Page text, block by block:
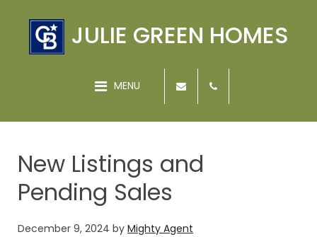
JULIE GREEN HOMES
MENU
New Listings and
Pending Sales
December 9, 2024 by Mighty Agent